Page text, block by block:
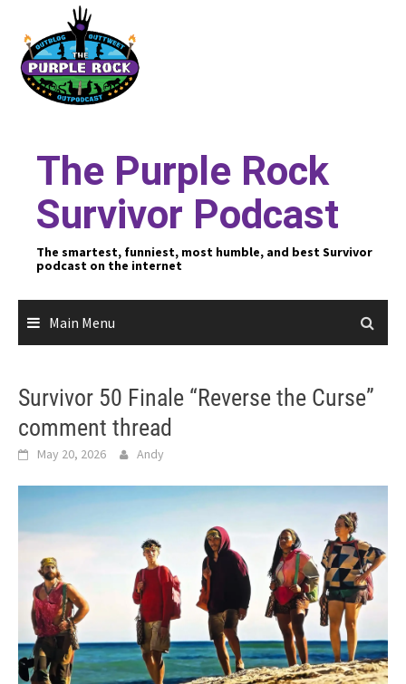
content
The Purple Rock
Survivor Podcast
The smartest, funniest, most humble, and best Survivor
podcast on the internet
Main Menu
Survivor 50 Finale “Reverse the Curse”
comment thread
May 20, 2026 Andy